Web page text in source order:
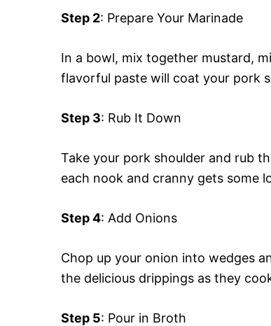
Step 2: Prepare Your Marinade
In a bowl, mix together mustard,
flavorful paste will coat your pork
Step 3: Rub It Down
Take your pork shoulder and rub
each nook and cranny gets some
Step 4: Add Onions
Chop up your onion into wedges
the delicious drippings as they
Step 5: Pour in Broth